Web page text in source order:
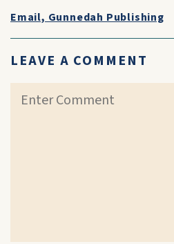
Email, Gunnedah Publishing
LEAVE A COMMENT